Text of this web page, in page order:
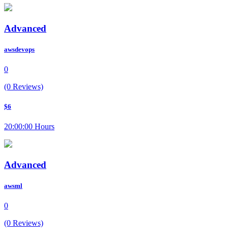
Advanced
awsdevops
0
(0 Reviews)
$6
20:00:00 Hours
Advanced
awsml
0
(0 Reviews)